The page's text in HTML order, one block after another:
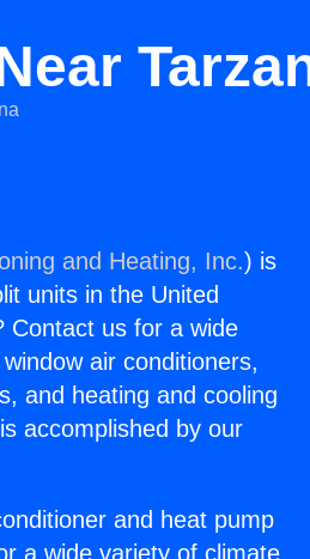
and Heating, Inc.) is
units in the United
Contact us for a wide
air conditioners,
and heating and cooling
accomplished by our
and heat pump
a wide variety of climate